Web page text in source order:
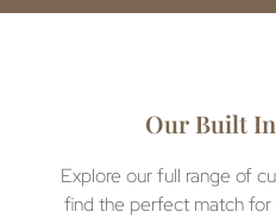
Our Built
Explore our full range of
find the perfect match